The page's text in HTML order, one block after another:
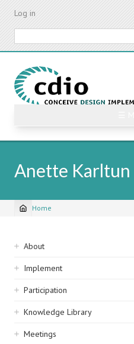
Skip
content
Log in
Anette Karltun
Breadcrumb
Home
Sidebar
navigation
About
Implement
Participation
Knowledge Library
Meetings